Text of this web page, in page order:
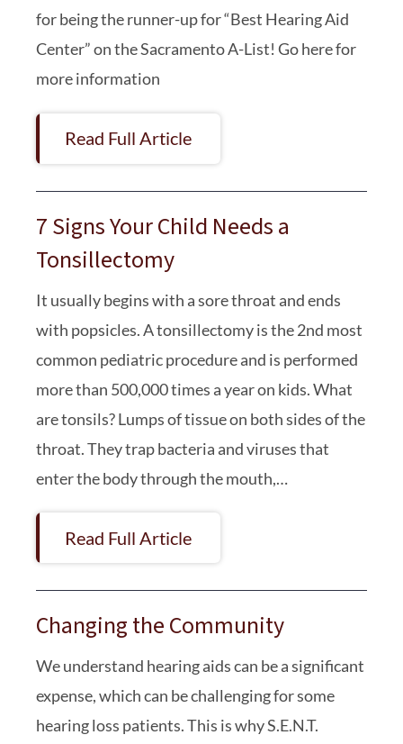
for being the runner-up for “Best Hearing Aid
Center” on the Sacramento A-List! Go here for
more information
Read Full Article
7 Signs Your Child Needs a
Tonsillectomy
It usually begins with a sore throat and ends
with popsicles. A tonsillectomy is the 2nd most
common pediatric procedure and is performed
more than 500,000 times a year on kids. What
are tonsils? Lumps of tissue on both sides of the
throat. They trap bacteria and viruses that
enter the body through the mouth,…
Read Full Article
Changing the Community
We understand hearing aids can be a significant
expense, which can be challenging for some
hearing loss patients. This is why S.E.N.T.